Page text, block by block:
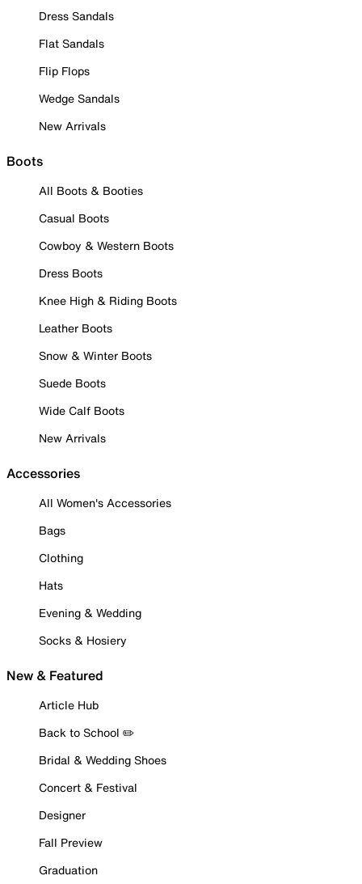
Dress Sandals
Flat Sandals
Flip Flops
Wedge Sandals
New Arrivals
Boots
All Boots & Booties
Casual Boots
Cowboy & Western Boots
Dress Boots
Knee High & Riding Boots
Leather Boots
Snow & Winter Boots
Suede Boots
Wide Calf Boots
New Arrivals
Accessories
All Women's Accessories
Bags
Clothing
Hats
Evening & Wedding
Socks & Hosiery
New & Featured
Article Hub
Back to School ✏️
Bridal & Wedding Shoes
Concert & Festival
Designer
Fall Preview
Graduation